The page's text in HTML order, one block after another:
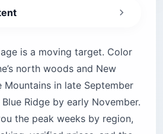
a Foliage Prediction Map
Scenic Drives for East Coast
Highway (New Hampshire)
is a moving target. Color
north woods and New
Mountains in late September
Ridge by early November.
the peak weeks by region,